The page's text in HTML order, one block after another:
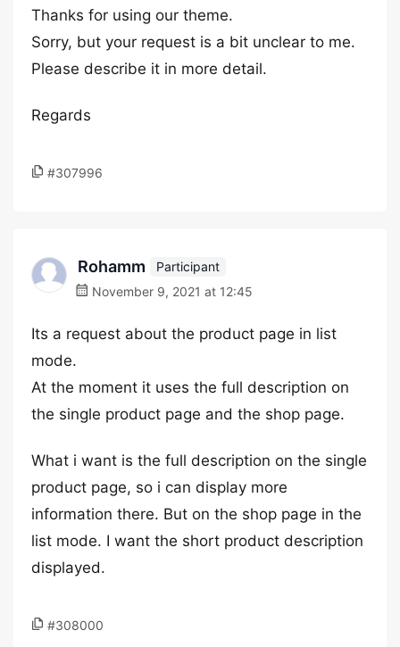
Thanks for using our theme.
Sorry, but your request is a bit unclear to me.
Please describe it in more detail.
Regards
#307996
Rohamm
Participant
November 9, 2021 at 12:45
Its a request about the product page in list
mode.
At the moment it uses the full description on
the single product page and the shop page.
What i want is the full description on the single
product page, so i can display more
information there. But on the shop page in the
list mode. I want the short product description
displayed.
#308000